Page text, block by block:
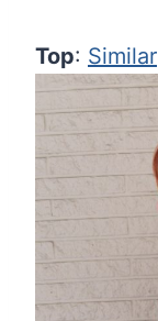
Top: Similar